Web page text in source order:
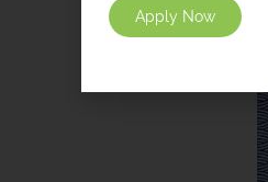
Apply Now